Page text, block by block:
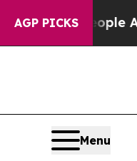
AGP PICKS
“People Are
Menu